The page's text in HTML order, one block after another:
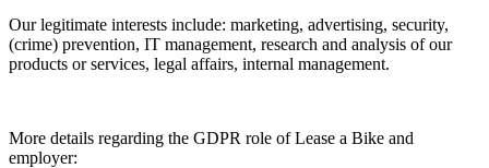
Our legitimate interests include: marketing, advertising, security,
(crime) prevention, IT management, research and analysis of our
products or services, legal affairs, internal management.
More details regarding the GDPR role of Lease a Bike and
employer: